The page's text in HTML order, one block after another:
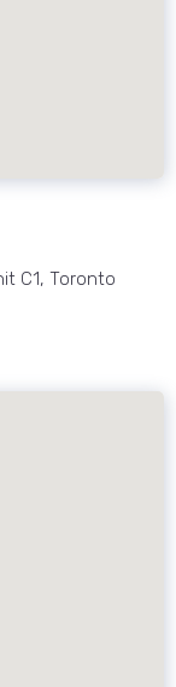
C1, Toronto